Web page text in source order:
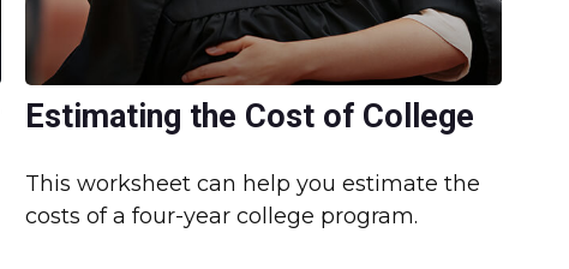
Estimating the Cost of College
This worksheet can help you estimate the
costs of a four-year college program.